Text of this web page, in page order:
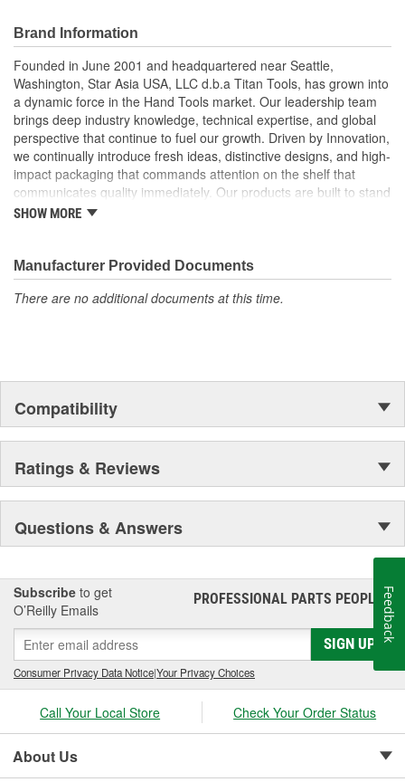
Instructions Included: No
Insulated Handle: No
Handle Length (mm): 64mm To 76mm
Jaw Range (in): 1/8 To 3/16 Inch
Jaw Range (mm): 0.254mm To 5mm
Reusable:
Brand Information
Founded in June 2001 and headquartered near Seattle,
Washington, Star Asia USA, LLC d.b.a Titan Tools, has grown into
a dynamic force in the Hand Tools market. Our leadership team
brings deep industry knowledge, technical expertise, and global
perspective that continue to fuel our growth. Driven by Innovation,
we continually introduce fresh ideas, distinctive designs, and high-
impact packaging that commands attention on the shelf that
communicates quality immediately. Our products are built to stand
out and built to perform. But we don't stop there, we pride
assistance with marketing, logistics, and product specifications,
we operate as a true partner to our customers, helping them
succeed every step of the way.
SHOW MORE
Manufacturer Provided Documents
There are no additional documents at this time.
Compatibility
Ratings & Reviews
Questions & Answers
Subscribe to get
O’Reilly Emails
PROFESSIONAL PARTS PEOPLE®
SIGN UP
Consumer Privacy Data Notice|Your Privacy Choices
Call Your Local Store Check Your Order Status
About Us
Feedback